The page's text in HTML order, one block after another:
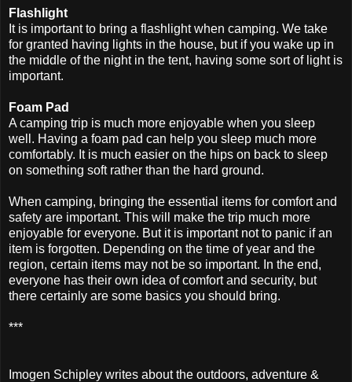
Flashlight
It is important to bring a flashlight when camping. We take
for granted having lights in the house, but if you wake up in
the middle of the night in the tent, having some sort of light is
important.
Foam Pad
A camping trip is much more enjoyable when you sleep
well. Having a foam pad can help you sleep much more
comfortably. It is much easier on the hips on back to sleep
on something soft rather than the hard ground.
When camping, bringing the essential items for comfort and
safety are important. This will make the trip much more
enjoyable for everyone. But it is important not to panic if an
item is forgotten. Depending on the time of year and the
region, certain items may not be so important. In the end,
everyone has their own idea of comfort and security, but
there certainly are some basics you should bring.
***
Imogen Schipley writes about the outdoors, adventure &